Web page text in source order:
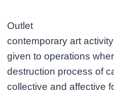
Outlet
contemporary art
given to operations
destruction process of
collective and affective